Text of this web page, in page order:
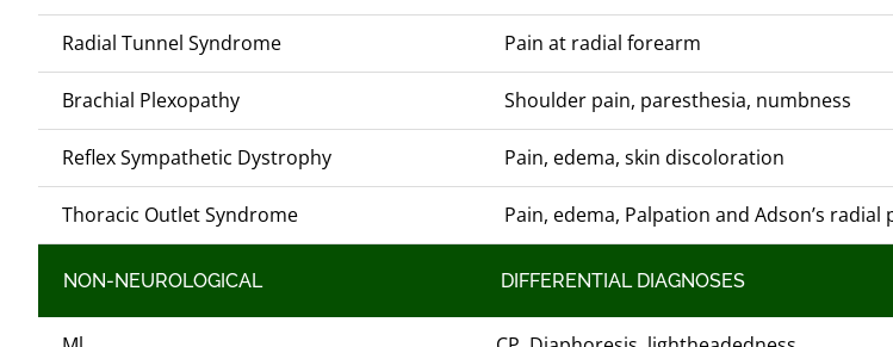
Radial Tunnel Syndrome Pain at radial forearm
Brachial Plexopathy Shoulder pain, paresthesia, numbness
Reflex Sympathetic Dystrophy Pain, edema, skin discoloration
Thoracic Outlet Syndrome Pain, edema, Palpation and Adson’s radial
NON-NEUROLOGICAL DIFFERENTIAL DIAGNOSES